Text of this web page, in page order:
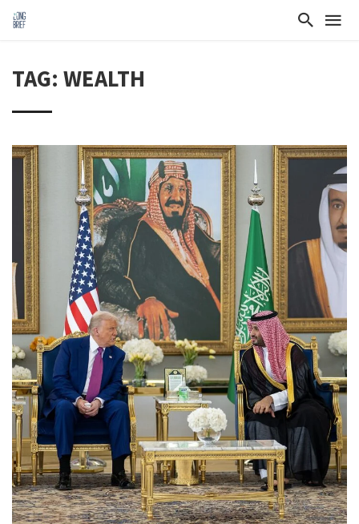
TAG: WEALTH